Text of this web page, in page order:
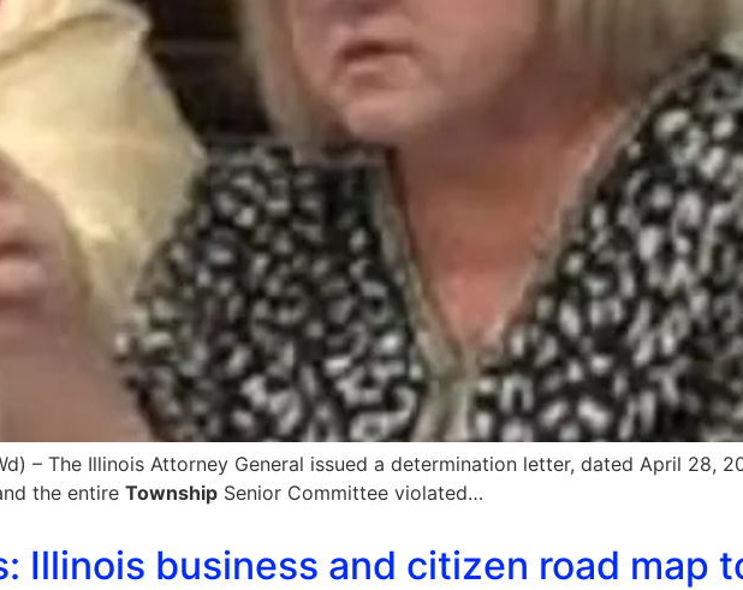
– The Illinois Attorney General issued a determination letter, dated April 28,
the entire Township Senior Committee violated…
Illinois business and citizen road map